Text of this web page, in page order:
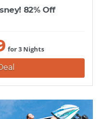
82% Off
for 3 Nights